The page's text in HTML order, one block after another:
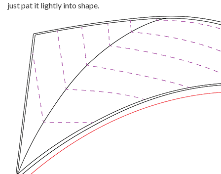
just pat it lightly into shape.